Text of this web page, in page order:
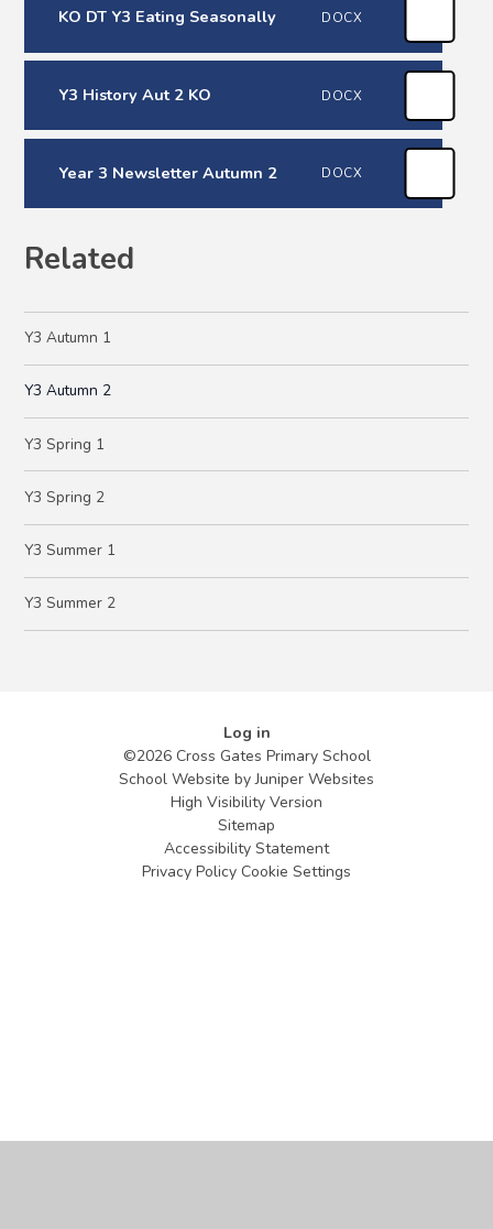
KO DT Y3 Eating Seasonally DOCX
Y3 History Aut 2 KO DOCX
Year 3 Newsletter Autumn 2 DOCX
Related
Y3 Autumn 1
Y3 Autumn 2
Y3 Spring 1
Y3 Spring 2
Y3 Summer 1
Y3 Summer 2
Log in
©2026 Cross Gates Primary School
School Website byJuniper Websites
High Visibility Version
Sitemap
Accessibility Statement
Privacy Policy Cookie Settings